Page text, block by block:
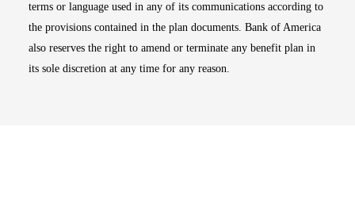
terms or language used in any of its communications according to
the provisions contained in the plan documents. Bank of America
also reserves the right to amend or terminate any benefit plan in
its sole discretion at any time for any reason.